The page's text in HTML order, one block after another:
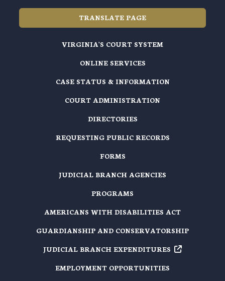
TRANSLATE PAGE
VIRGINIA'S COURT SYSTEM
ONLINE SERVICES
CASE STATUS & INFORMATION
COURT ADMINISTRATION
DIRECTORIES
REQUESTING PUBLIC RECORDS
FORMS
JUDICIAL BRANCH AGENCIES
PROGRAMS
AMERICANS WITH DISABILITIES ACT
GUARDIANSHIP AND CONSERVATORSHIP
JUDICIAL BRANCH EXPENDITURES
EMPLOYMENT OPPORTUNITIES